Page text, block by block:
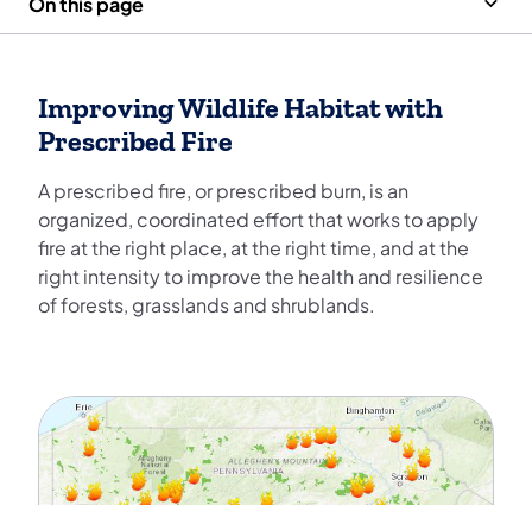
Improving Wildlife Habitat with
Prescribed Fire
A prescribed fire, or prescribed burn, is an
organized, coordinated effort that works to apply
fire at the right place, at the right time, and at the
right intensity to improve the health and resilience
of forests, grasslands and shrublands.